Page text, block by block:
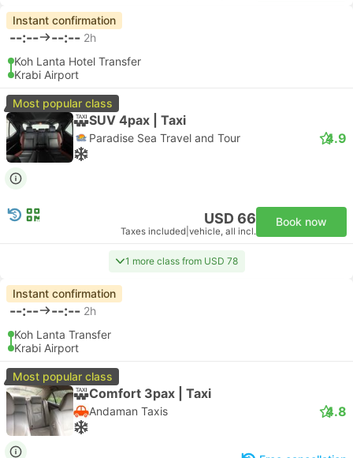
Instant confirmation
--:-- --:-- 2h
Koh Lanta Hotel Transfer
Krabi Airport
Most popular class
SUV 4pax | Taxi
Paradise Sea Travel and Tour 4.9
USD 66
Taxes included vehicle, all incl.
Book now
1 more class from USD 78
Instant confirmation
--:-- --:-- 2h
Koh Lanta Transfer
Krabi Airport
Most popular class
Comfort 3pax | Taxi
Andaman Taxis 4.8